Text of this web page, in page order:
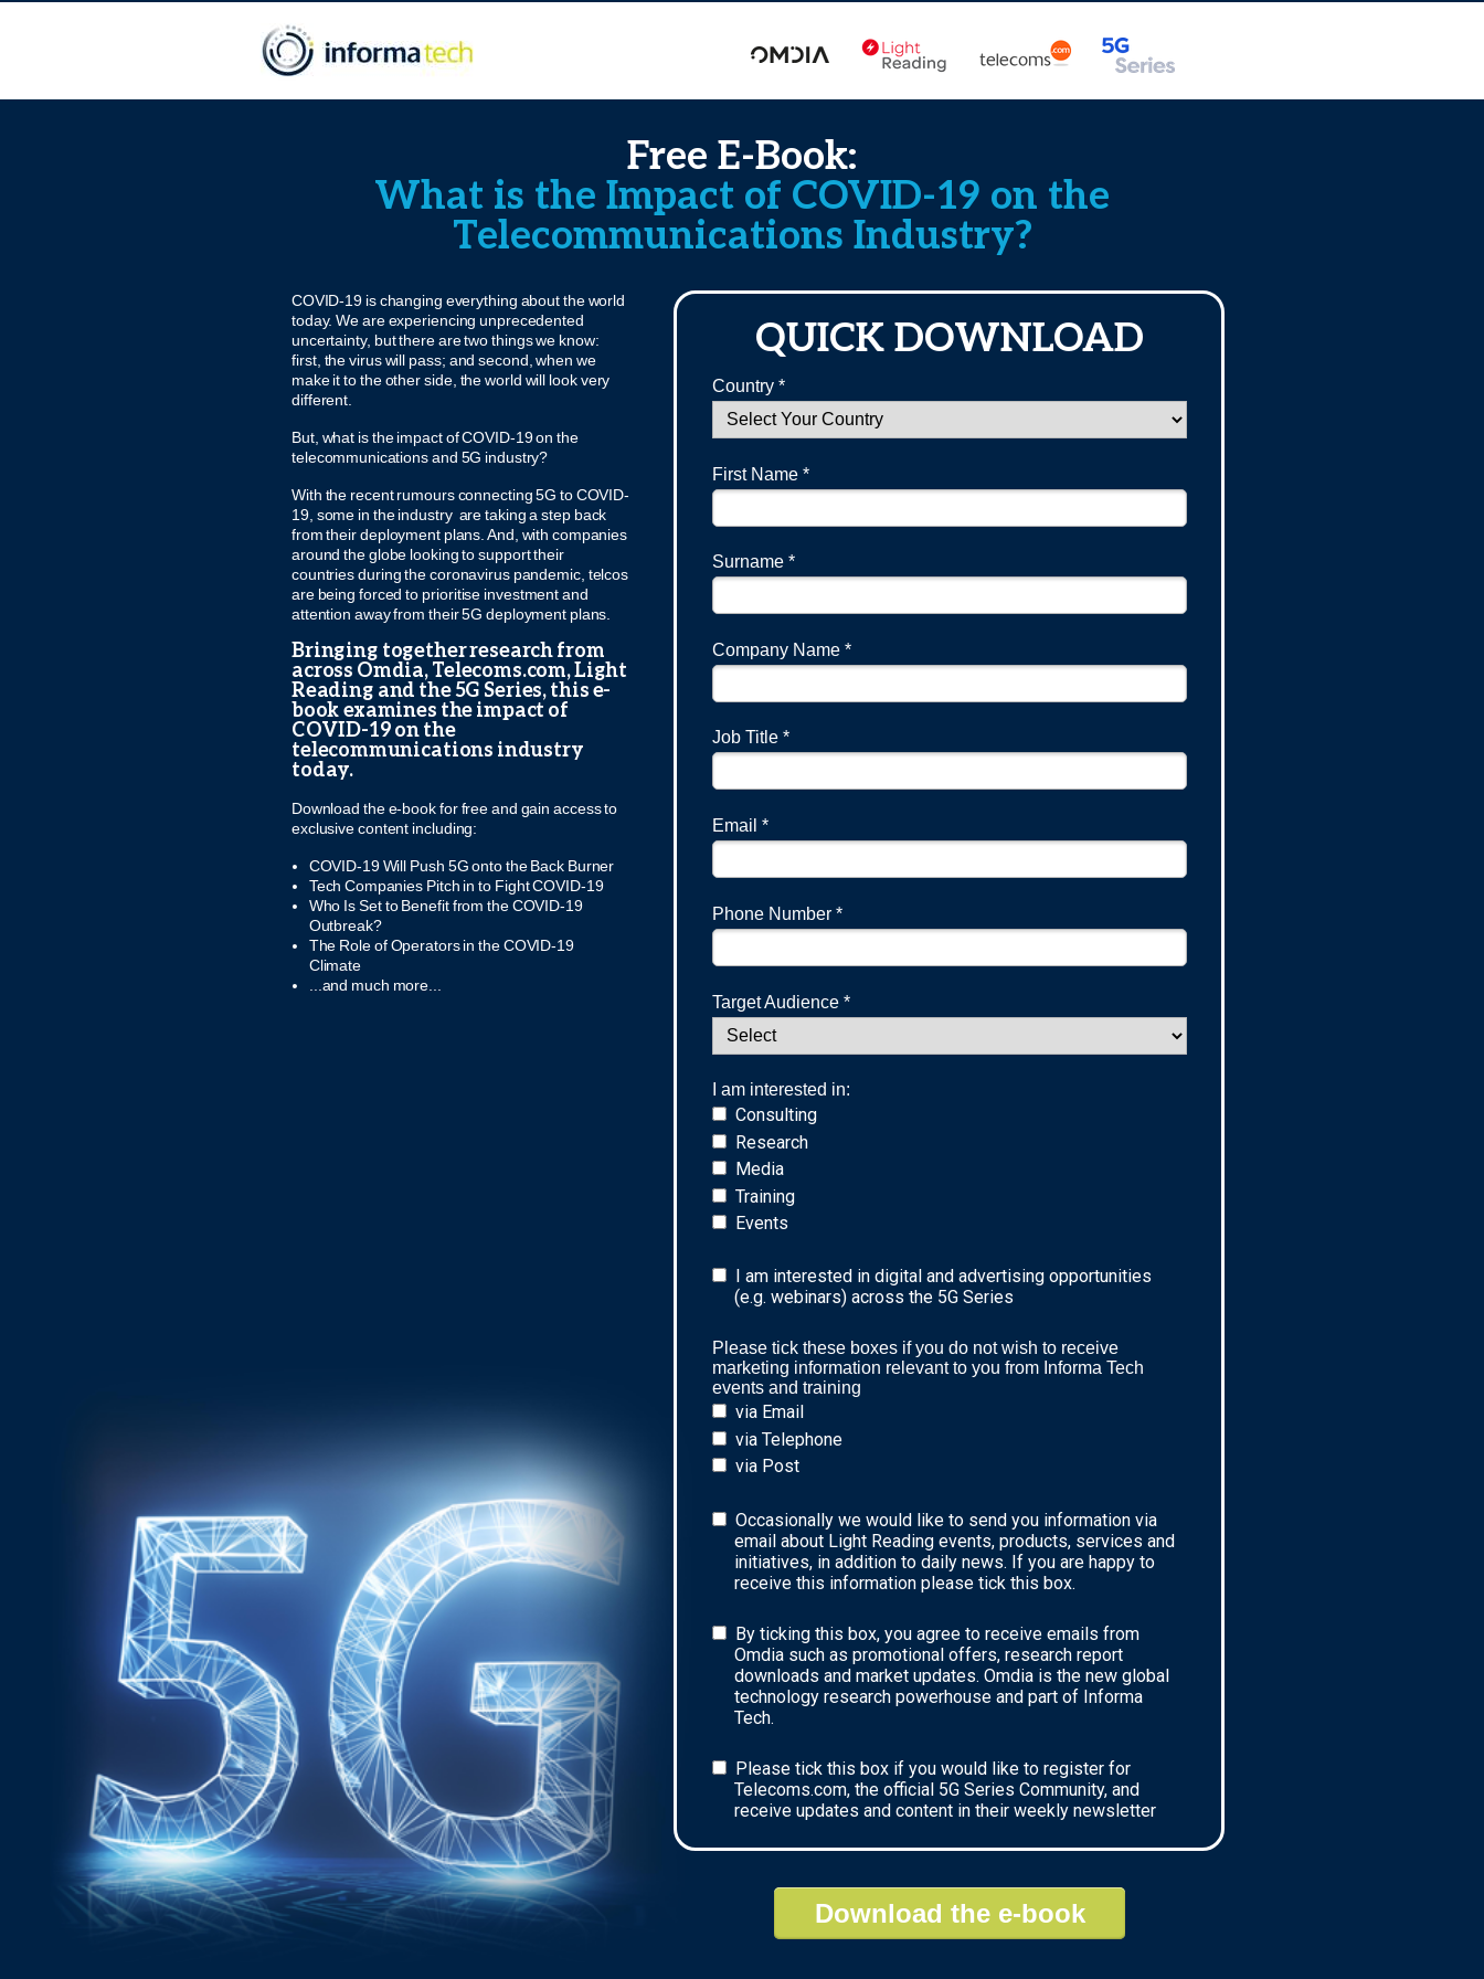
Free E-Book:
What is the Impact of COVID-19 on the
Telecommunications Industry?
COVID-19 is changing everything about the world
today. We are experiencing unprecedented
uncertainty, but there are two things we know:
first, the virus will pass; and second, when we
make it to the other side, the world will look very
different.
But, what is the impact of COVID-19 on the
telecommunications and 5G industry?
With the recent rumours connecting 5G to COVID-
19, some in the industry are taking a step back
from their deployment plans. And, with companies
around the globe looking to support their
countries during the coronavirus pandemic, telcos
are being forced to prioritise investment and
attention away from their 5G deployment plans.
Bringing together research from
across Omdia, Telecoms.com, Light
Reading and the 5G Series, this e-
book examines the impact of
COVID-19 on the
telecommunications industry
today.
Download the e-book for free and gain access to
exclusive content including:
COVID-19 Will Push 5G onto the Back Burner
Tech Companies Pitch in to Fight COVID-19
Who Is Set to Benefit from the COVID-19
Outbreak?
The Role of Operators in the COVID-19
Climate
...and much more...
Country *
First Name *
Surname *
Company Name *
Job Title *
Email *
Phone Number *
Target Audience *
I am interested in:
Consulting
Research
Media
Training
Events
I am interested in digital and advertising opportunities
(e.g. webinars) across the 5G Series
Please tick these boxes if you do not wish to receive
marketing information relevant to you from Informa Tech
events and training
via Email
via Telephone
via Post
Occasionally we would like to send you information via
email about Light Reading events, products, services and
initiatives, in addition to daily news. If you are happy to
receive this information please tick this box.
By ticking this box, you agree to receive emails from
Omdia such as promotional offers, research report
downloads and market updates. Omdia is the new global
technology research powerhouse and part of Informa
Tech.
Please tick this box if you would like to register for
Telecoms.com, the official 5G Series Community, and
receive updates and content in their weekly newsletter
Download the e-book
QUICK DOWNLOAD